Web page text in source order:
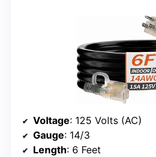
Voltage: 125 Volts (AC)
Gauge: 14/3
Length: 6 Feet